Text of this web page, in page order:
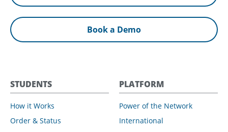
Book a Demo
STUDENTS
How it Works
Order & Status
PLATFORM
Power of the Network
International